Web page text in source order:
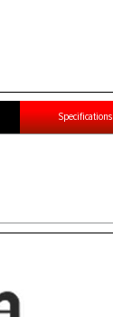
Specifications